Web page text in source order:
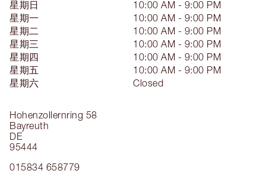
Hohenzollernring 58
Bayreuth
DE
95444
015834 658779
星期日
10:00 AM - 9:00 PM
星期一
10:00 AM - 9:00 PM
星期二
10:00 AM - 9:00 PM
星期三
10:00 AM - 9:00 PM
星期四
10:00 AM - 9:00 PM
星期五
10:00 AM - 9:00 PM
星期六
Closed